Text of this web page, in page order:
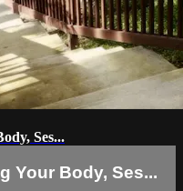
Ses...
Your Body, Ses...